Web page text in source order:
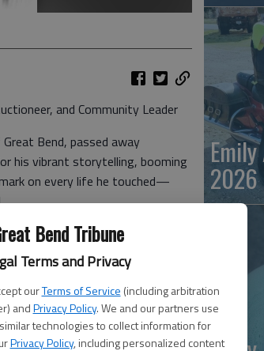
Bend Tribune
Terms and Privacy
ourTerms of Service (including arbitration
andPrivacy Policy. We and our partners use
technologies to collect information for
Privacy Policy, including personalized content
and Community Leader
Bend, passed away
his vibrant storytelling, booming
on every life he touched—
High School, where he shaped
also in humor, resilience, and
curriculum—where learning to
and facts. And of course, every
or not.
farmer, a respected county
2026